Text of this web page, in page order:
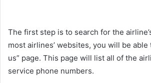
The first step is to search for the
most airlines’ websites, you will be able
us” page. This page will list all of the
service phone numbers.